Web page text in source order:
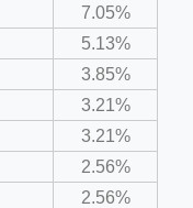
7.05%
5.13%
3.85%
3.21%
3.21%
2.56%
2.56%